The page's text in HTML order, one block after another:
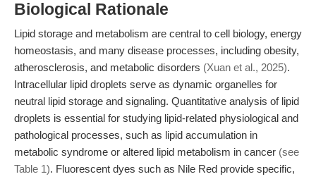
Biological Rationale
Lipid storage and metabolism are central to cell biology, energy
homeostasis, and many disease processes, including obesity,
atherosclerosis, and metabolic disorders (Xuan et al., 2025).
Intracellular lipid droplets serve as dynamic organelles for
neutral lipid storage and signaling. Quantitative analysis of lipid
droplets is essential for studying lipid-related physiological and
pathological processes, such as lipid accumulation in
metabolic syndrome or altered lipid metabolism in cancer (see
Table 1). Fluorescent dyes such as Nile Red provide specific,